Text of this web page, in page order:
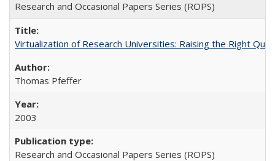
Research and Occasional Papers Series (ROPS)
Virtualization of Research Universities: Raising the Right
Thomas Pfeffer
2003
Research and Occasional Papers Series (ROPS)